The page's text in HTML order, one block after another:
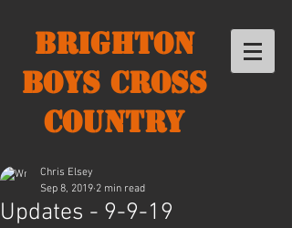
Brighton
Boys Cross
Country
Updates - 9-9-19
Chris Elsey
Sep 8, 2019 2 min read